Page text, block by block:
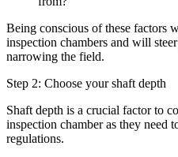
Being conscious of these factors
inspection chambers and will
narrowing the field.
Step 2: Choose your shaft depth
Shaft depth is a crucial factor to
inspection chamber as they need
regulations.